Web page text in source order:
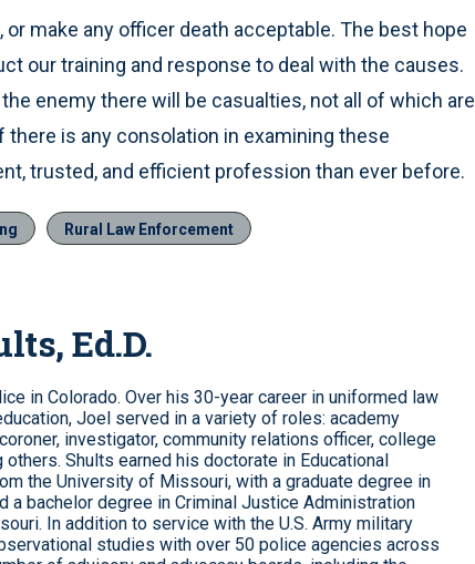
make any officer death acceptable. The best hope
our training and response to deal with the causes.
enemy there will be casualties, not all of which are
is any consolation in examining these
trusted, and efficient profession than ever before.
Rural Law Enforcement
Ed.D.
in Colorado. Over his 30-year career in uniformed law
Joel served in a variety of roles: academy
investigator, community relations officer, college
Shults earned his doctorate in Educational
the University of Missouri, with a graduate degree in
a bachelor degree in Criminal Justice Administration
In addition to service with the U.S. Army military
studies with over 50 police agencies across